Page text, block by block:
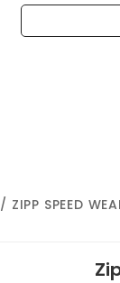
/ ZIPP SPEED